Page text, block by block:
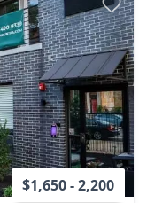
$1,650 - 2,200